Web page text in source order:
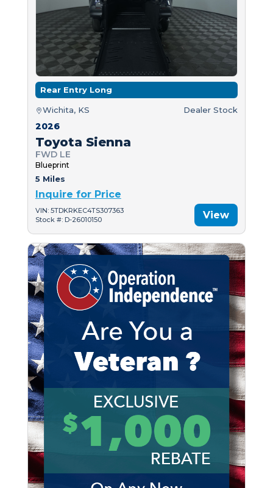
Rear Entry Long
Wichita, KS Dealer Stock
2026
Toyota Sienna
FWD LE
Blueprint
5 Miles
Inquire for Price
VIN: 5TDKRKEC4TS307363
Stock #: D-26010150
View